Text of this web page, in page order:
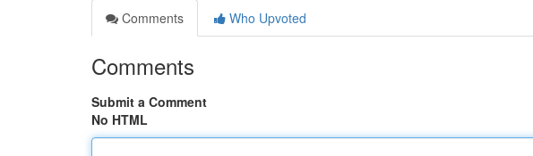
Comments
Who Upvoted
Comments
Submit a Comment
No HTML